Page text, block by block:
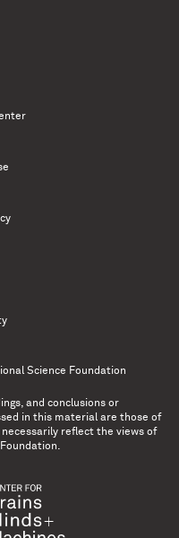
Science Foundation
and conclusions or
in this material are those of
reflect the views of